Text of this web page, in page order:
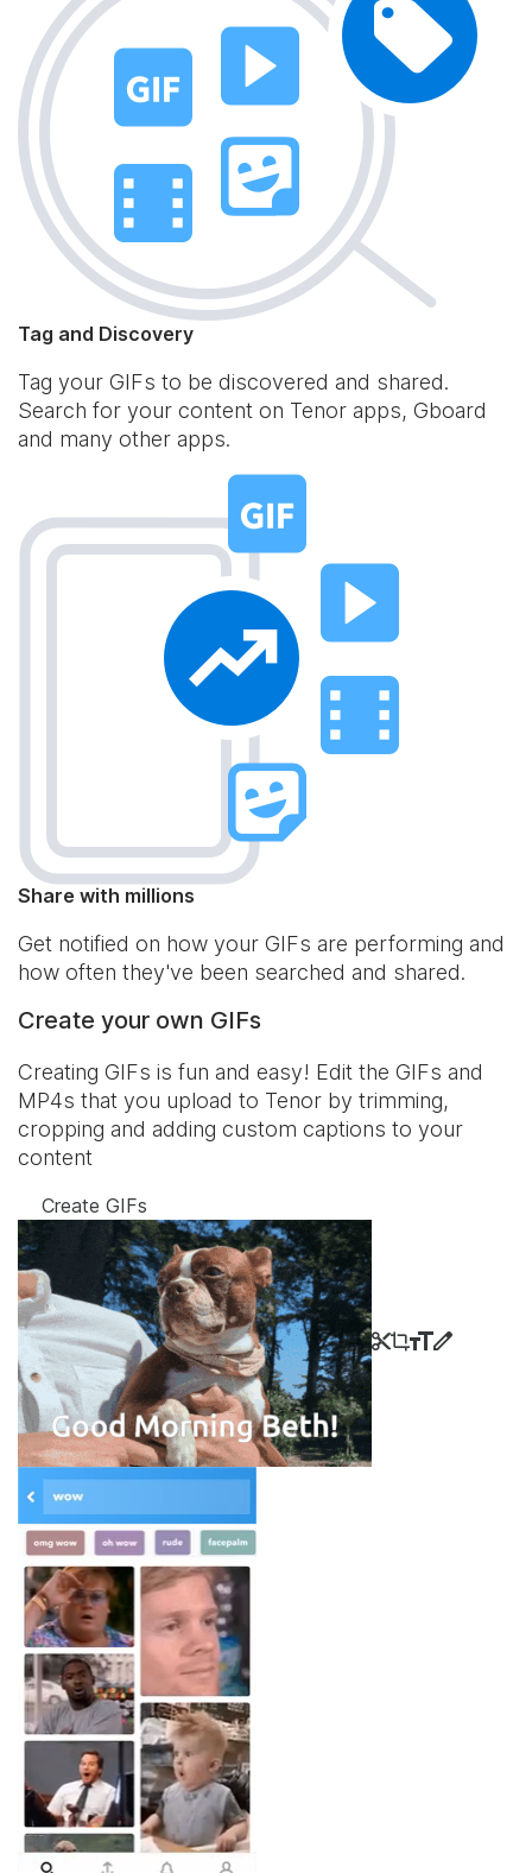
Tag and Discovery
Tag your GIFs to be discovered and shared.
Search for your content on Tenor apps, Gboard
and many other apps.
Share with millions
Get notified on how your GIFs are performing and
how often they've been searched and shared.
Create your own GIFs
Creating GIFs is fun and easy! Edit the GIFs and
MP4s that you upload to Tenor by trimming,
cropping and adding custom captions to your
content
Create GIFs